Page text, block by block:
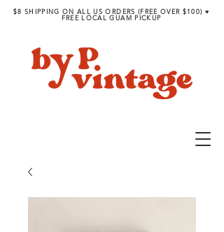
$8 SHIPPING ON ALL US ORDERS (FREE OVER $100) ♥︎
FREE LOCAL GUAM PICKUP